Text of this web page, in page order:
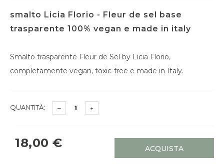
smalto Licia Florio - Fleur de sel base
trasparente 100% vegan e made in italy
Smalto trasparente Fleur de Sel by Licia Florio,
completamente vegan, toxic-free e made in Italy.
QUANTITÀ:
18,00 € ACQUISTA